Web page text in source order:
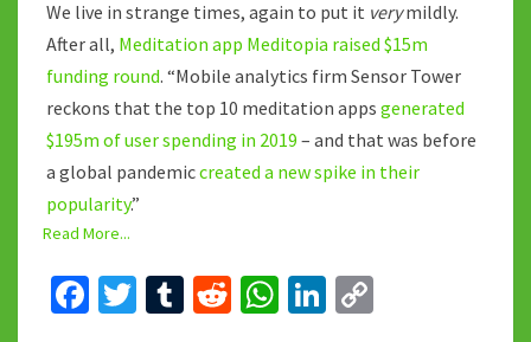
We live in strange times, again to put it verymildly.
After all, Meditation app Meditopia raised $15m
funding round. “Mobile analytics firm Sensor Tower
reckons that the top 10 meditation apps generated
$195m of user spending in 2019 – and that was before
a global pandemiccreated a new spike in their
popularity.”
Read More...
Fa T
T
R
W Li